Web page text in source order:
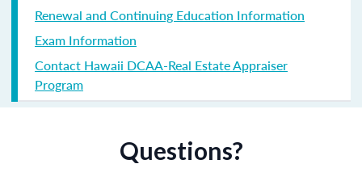
Renewal and Continuing Education Information
Exam Information
Contact Hawaii DCAA-Real Estate Appraiser
Program
Questions?